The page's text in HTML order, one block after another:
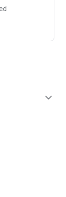
up.​
expand_more